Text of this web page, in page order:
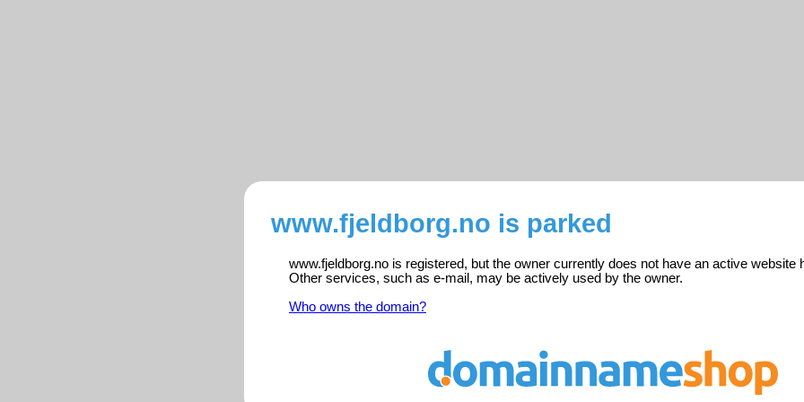
www.fjeldborg.no is parked
www.fjeldborg.no is registered, but the owner currently does not have an active website
Other services, such as e-mail, may be actively used by the owner.
Who owns the domain?